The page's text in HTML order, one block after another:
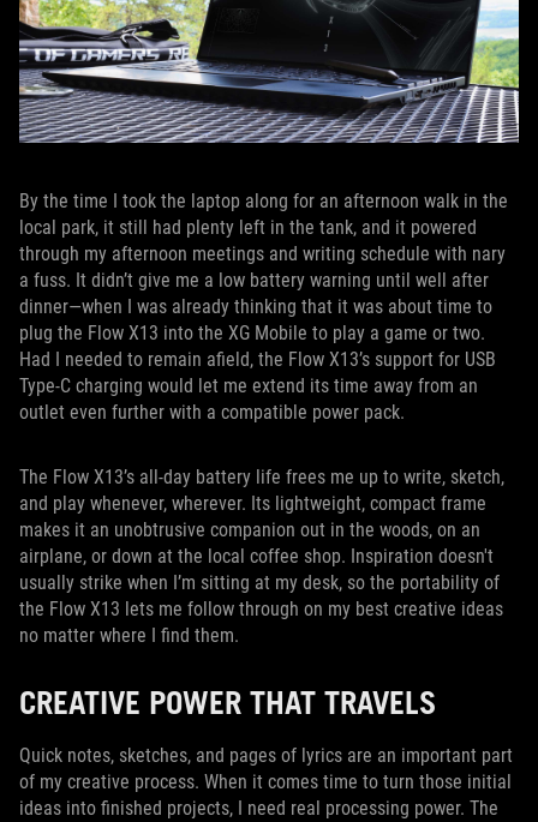
By the time I took the laptop along for an afternoon walk in the
local park, it still had plenty left in the tank, and it powered
through my afternoon meetings and writing schedule with nary
a fuss. It didn’t give me a low battery warning until well after
dinner—when I was already thinking that it was about time to
plug the Flow X13 into the XG Mobile to play a game or two.
Had I needed to remain afield, the Flow X13’s support for USB
Type-C charging would let me extend its time away from an
outlet even further with a compatible power pack.
The Flow X13’s all-day battery life frees me up to write, sketch,
and play whenever, wherever. Its lightweight, compact frame
makes it an unobtrusive companion out in the woods, on an
airplane, or down at the local coffee shop. Inspiration doesn't
usually strike when I’m sitting at my desk, so the portability of
the Flow X13 lets me follow through on my best creative ideas
no matter where I find them.
CREATIVE POWER THAT TRAVELS
Quick notes, sketches, and pages of lyrics are an important part
of my creative process. When it comes time to turn those initial
ideas into finished projects, I need real processing power. The